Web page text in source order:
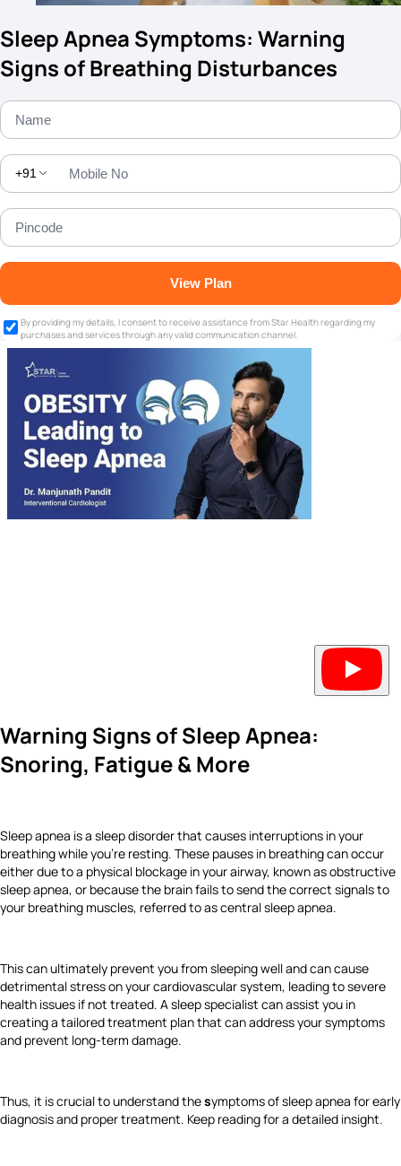
Sleep Apnea Symptoms: Warning
Signs of Breathing Disturbances
+91
View Plan
By providing my details, I consent to receive assistance from Star Health regarding my
purchases and services through any valid communication channel.
Warning Signs of Sleep Apnea:
Snoring, Fatigue & More
Sleep apnea is a sleep disorder that causes interruptions in your
breathing while you’re resting. These pauses in breathing can occur
either due to a physical blockage in your airway, known as obstructive
sleep apnea, or because the brain fails to send the correct signals to
your breathing muscles, referred to as central sleep apnea.
This can ultimately prevent you from sleeping well and can cause
detrimental stress on your cardiovascular system, leading to severe
health issues if not treated. A sleep specialist can assist you in
creating a tailored treatment plan that can address your symptoms
and prevent long-term damage.
Thus, it is crucial to understand thesymptoms of sleep apnea for early
diagnosis and proper treatment. Keep reading for a detailed insight.